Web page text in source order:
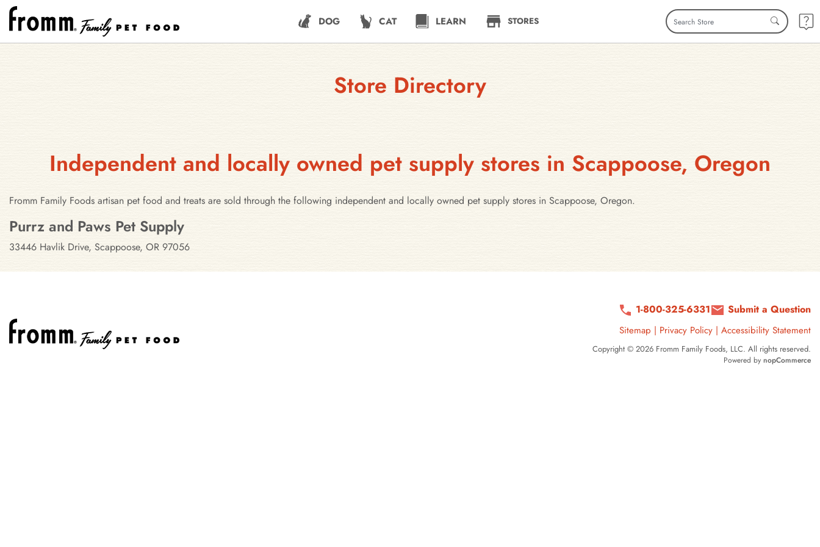
DOG CAT LEARN STORES
Store Directory
Independent and locally owned pet supply stores in Scappoose, Oregon
Fromm Family Foods artisan pet food and treats are sold through the following independent and locally owned pet supply stores in Scappoose, Oregon.
Stores in Scappoose, Oregon
Purrz and Paws Pet Supply
33446 Havlik Drive, Scappoose, OR 97056
1-800-325-6331 Submit a Question
Sitemap | Privacy Policy | Accessibility Statement
Copyright © 2026 Fromm Family Foods, LLC. All rights reserved.
Powered by nopCommerce